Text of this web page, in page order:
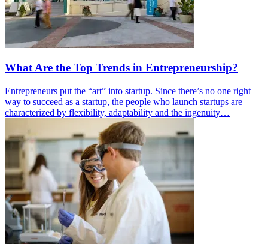
What Are the Top Trends in Entrepreneurship?
Entrepreneurs put the “art” into startup. Since there’s no one right
way to succeed as a startup, the people who launch startups are
characterized by flexibility, adaptability and the ingenuity…